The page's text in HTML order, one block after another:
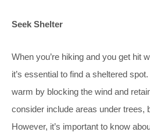
Seek Shelter
When you’re hiking and you get hit
it’s essential to find a sheltered
warm by blocking the wind and
consider include areas under trees,
However, it’s important to know